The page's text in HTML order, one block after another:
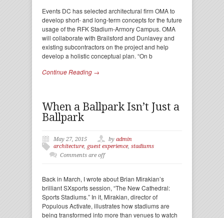
Events DC has selected architectural firm OMA to
develop short- and long-term concepts for the future
usage of the RFK Stadium-Armory Campus. OMA
will collaborate with Brailsford and Dunlavey and
existing subcontractors on the project and help
develop a holistic conceptual plan. “On b
Continue Reading →
When a Ballpark Isn’t Just a
Ballpark
May 27, 2015 by admin
architecture, guest experience, stadiums
Comments are off
Back in March, I wrote about Brian Mirakian’s
brilliant SXsports session, “The New Cathedral:
Sports Stadiums.” In it, Mirakian, director of
Populous Activate, illustrates how stadiums are
being transformed into more than venues to watch